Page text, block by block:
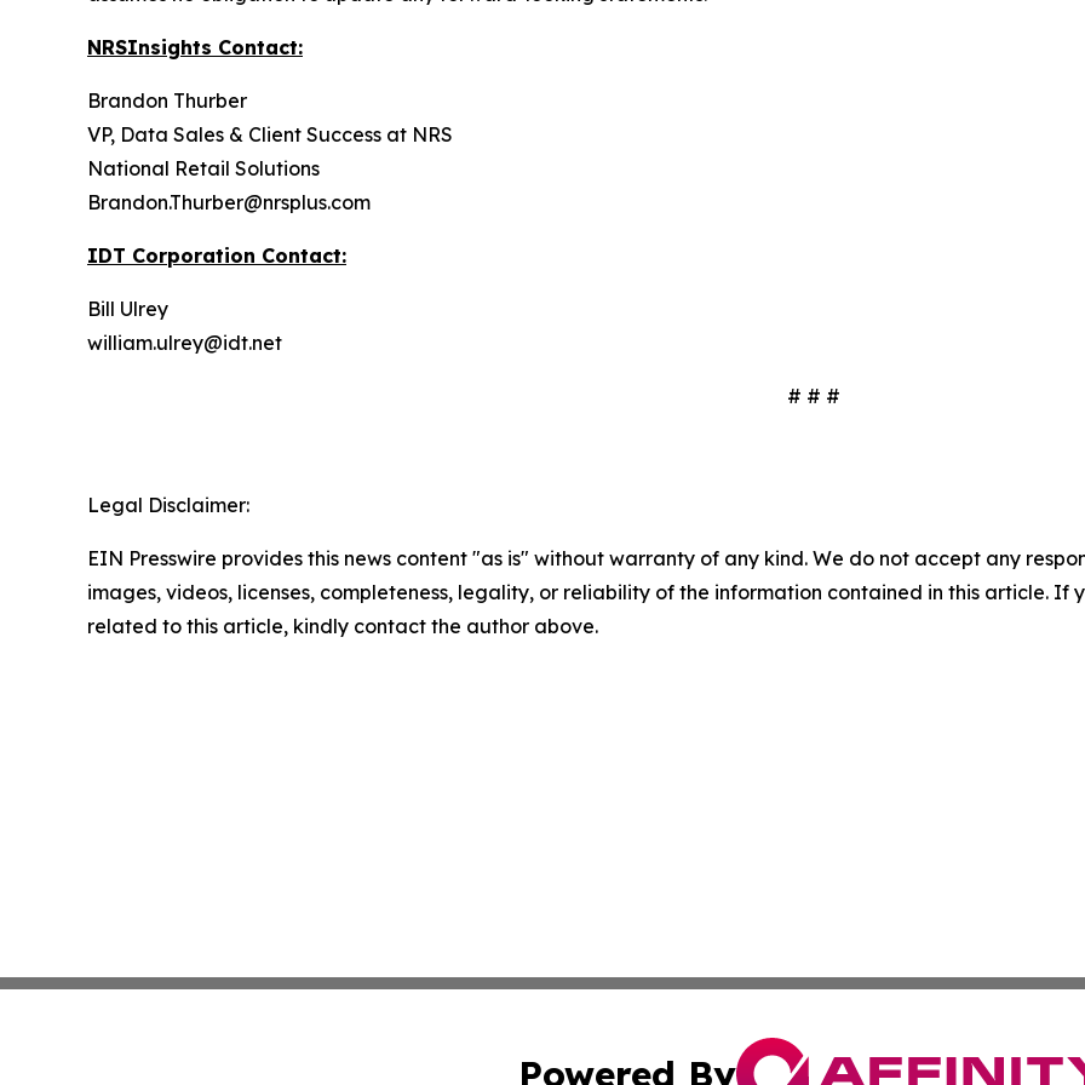
NRSInsights Contact:
Brandon Thurber
VP, Data Sales & Client Success at NRS
National Retail Solutions
Brandon.Thurber@nrsplus.com
IDT Corporation Contact:
Bill Ulrey
william.ulrey@idt.net
# # #
Legal Disclaimer:
EIN Presswire provides this news content "as is" without warranty of any kind. We do not accept any
images, videos, licenses, completeness, legality, or reliability of the information contained in this article. If
related to this article, kindly contact the author above.
Powered By